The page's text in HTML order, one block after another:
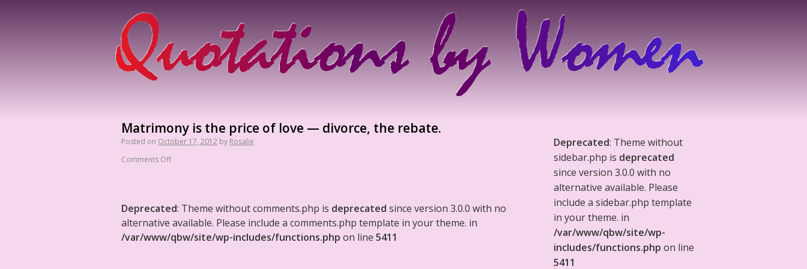
Matrimony is the price of love — divorce, the rebate.
Posted on October 17, 2012 by Rosalie
Comments Off
Deprecated: Theme without comments.php is deprecated since version 3.0.0 with no
alternative available. Please include a comments.php template in your theme. in
/var/www/qbw/site/wp-includes/functions.php on line 5411
Deprecated: Theme without
sidebar.php is deprecated
since version 3.0.0 with no
alternative available. Please
include a sidebar.php template
in your theme. in
/var/www/qbw/site/wp-
includes/functions.php on line
5411